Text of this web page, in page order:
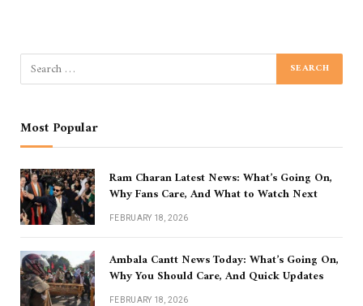
Most Popular
Ram Charan Latest News: What’s Going On,
Why Fans Care, And What to Watch Next
FEBRUARY 18, 2026
Ambala Cantt News Today: What’s Going On,
Why You Should Care, And Quick Updates
FEBRUARY 18, 2026